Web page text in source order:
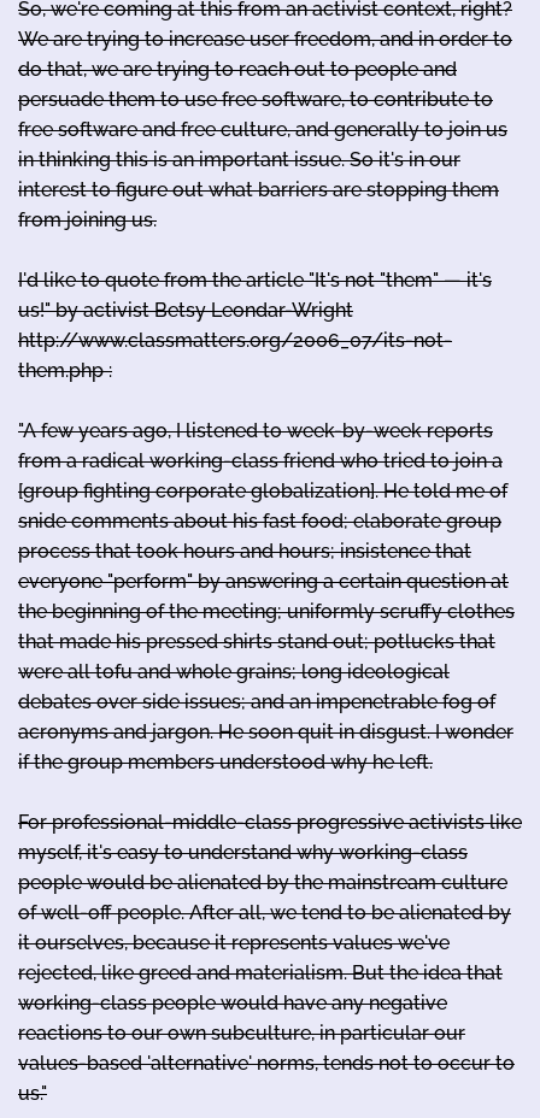
So, we're coming at this from an activist context, right?
We are trying to increase user freedom, and in order to
do that, we are trying to reach out to people and
persuade them to use free software, to contribute to
free software and free culture, and generally to join us
in thinking this is an important issue. So it's in our
interest to figure out what barriers are stopping them
from joining us.
I'd like to quote from the article "It's not "them" — it's
us!" by activist Betsy Leondar-Wright
http://www.classmatters.org/2006_07/its-not-
them.php :
"A few years ago, I listened to week-by-week reports
from a radical working-class friend who tried to join a
[group fighting corporate globalization]. He told me of
snide comments about his fast food; elaborate group
process that took hours and hours; insistence that
everyone "perform" by answering a certain question at
the beginning of the meeting; uniformly scruffy clothes
that made his pressed shirts stand out; potlucks that
were all tofu and whole grains; long ideological
debates over side issues; and an impenetrable fog of
acronyms and jargon. He soon quit in disgust. I wonder
if the group members understood why he left.
For professional-middle-class progressive activists like
myself, it's easy to understand why working-class
people would be alienated by the mainstream culture
of well-off people. After all, we tend to be alienated by
it ourselves, because it represents values we've
rejected, like greed and materialism. But the idea that
working-class people would have any negative
reactions to our own subculture, in particular our
values-based 'alternative' norms, tends not to occur to
us."